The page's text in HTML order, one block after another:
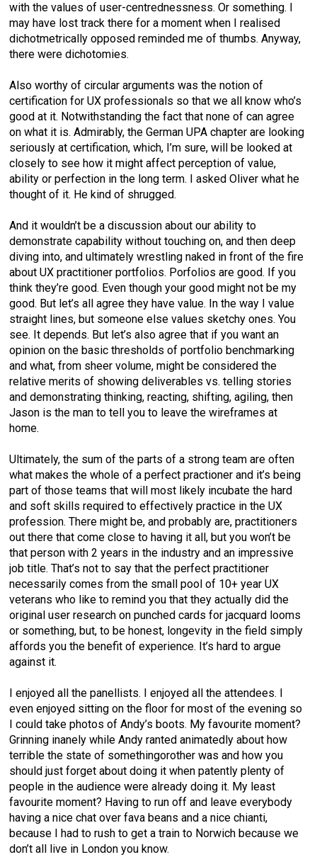
with the values of user-centrednessness. Or something. I
may have lost track there for a moment when I realised
dichotmetrically opposed reminded me of thumbs. Anyway,
there were dichotomies.
Also worthy of circular arguments was the notion of
certification for UX professionals so that we all know who’s
good at it. Notwithstanding the fact that none of can agree
on what it is. Admirably, the German UPA chapter are looking
seriously at certification, which, I’m sure, will be looked at
closely to see how it might affect perception of value,
ability or perfection in the long term. I asked Oliver what he
thought of it. He kind of shrugged.
And it wouldn’t be a discussion about our ability to
demonstrate capability without touching on, and then deep
diving into, and ultimately wrestling naked in front of the fire
about UX practitioner portfolios. Porfolios are good. If you
think they’re good. Even though your good might not be my
good. But let’s all agree they have value. In the way I value
straight lines, but someone else values sketchy ones. You
see. It depends. But let’s also agree that if you want an
opinion on the basic thresholds of portfolio benchmarking
and what, from sheer volume, might be considered the
relative merits of showing deliverables vs. telling stories
and demonstrating thinking, reacting, shifting, agiling, then
Jason is the man to tell you to leave the wireframes at
home.
Ultimately, the sum of the parts of a strong team are often
what makes the whole of a perfect practioner and it’s being
part of those teams that will most likely incubate the hard
and soft skills required to effectively practice in the UX
profession. There might be, and probably are, practitioners
out there that come close to having it all, but you won’t be
that person with 2 years in the industry and an impressive
job title. That’s not to say that the perfect practitioner
necessarily comes from the small pool of 10+ year UX
veterans who like to remind you that they actually did the
original user research on punched cards for jacquard looms
or something, but, to be honest, longevity in the field simply
affords you the benefit of experience. It’s hard to argue
against it.
I enjoyed all the panellists. I enjoyed all the attendees. I
even enjoyed sitting on the floor for most of the evening so
I could take photos of Andy’s boots. My favourite moment?
Grinning inanely while Andy ranted animatedly about how
terrible the state of somethingorother was and how you
should just forget about doing it when patently plenty of
people in the audience were already doing it. My least
favourite moment? Having to run off and leave everybody
having a nice chat over fava beans and a nice chianti,
because I had to rush to get a train to Norwich because we
don’t all live in London you know.